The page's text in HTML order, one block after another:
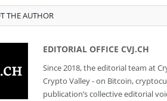
THE AUTHOR
EDITORIAL OFFICE CVJ.CH
Since 2018, the editorial team at
Crypto Valley - on Bitcoin,
publication’s collective editorial